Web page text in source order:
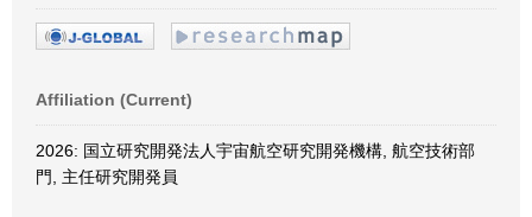
Affiliation (Current)
2026: 国立研究開発法人宇宙航空研究開発機構, 航空技術部
門, 主任研究開発員